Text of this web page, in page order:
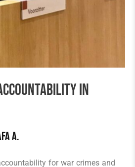
in
A.
for war crimes and